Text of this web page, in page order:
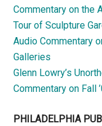
Commentary on the
Tour of Sculpture
Audio Commentary
Galleries
Glenn Lowry’s
Commentary on Fall
PHILADELPHIA